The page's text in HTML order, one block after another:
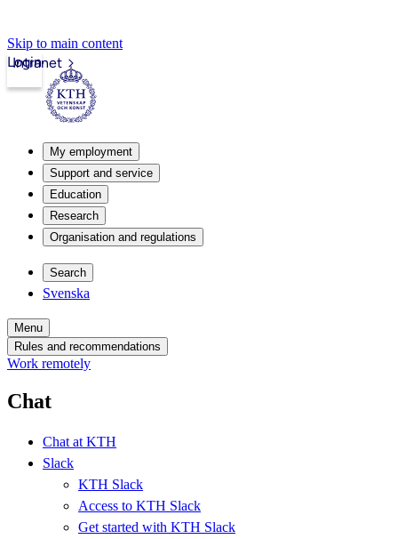
Skip to main content
Intranet
Login
My employment
Support and service
Education
Research
Organisation and regulations
Search
Svenska
Menu
Rules and recommendations
Work remotely
Chat
Chat at KTH
Slack
KTH Slack
Access to KTH Slack
Get started with KTH Slack